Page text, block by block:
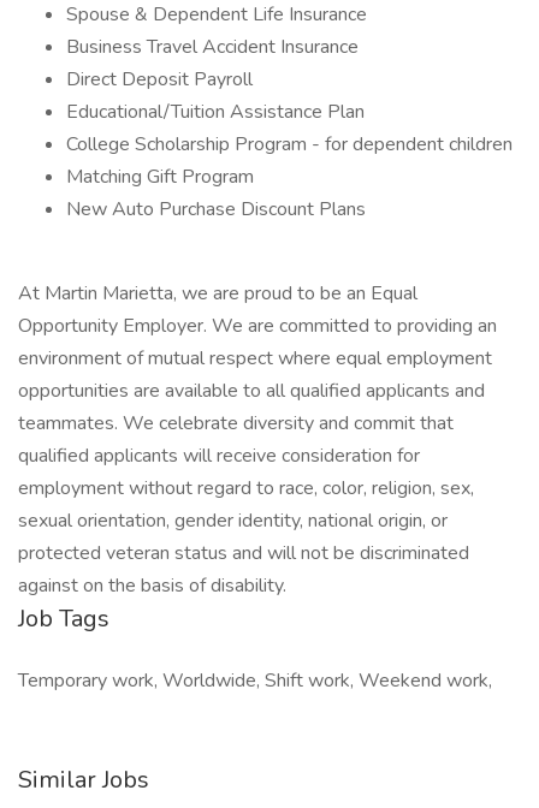
Spouse & Dependent Life Insurance
Business Travel Accident Insurance
Direct Deposit Payroll
Educational/Tuition Assistance Plan
College Scholarship Program - for dependent children
Matching Gift Program
New Auto Purchase Discount Plans
At Martin Marietta, we are proud to be an Equal
Opportunity Employer. We are committed to providing an
environment of mutual respect where equal employment
opportunities are available to all qualified applicants and
teammates. We celebrate diversity and commit that
qualified applicants will receive consideration for
employment without regard to race, color, religion, sex,
sexual orientation, gender identity, national origin, or
protected veteran status and will not be discriminated
against on the basis of disability.
Job Tags
Temporary work, Worldwide, Shift work, Weekend work,
Similar Jobs